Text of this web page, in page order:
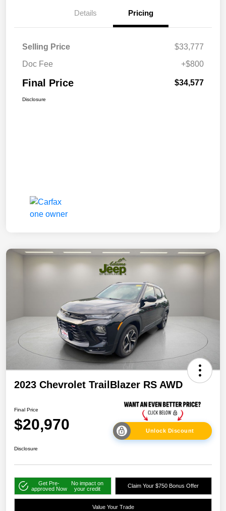
Details Pricing
Selling Price
$33,777
Doc Fee
+$800
Final Price $34,577
Disclosure
2023 Chevrolet TrailBlazer RS AWD
Final Price
$20,970 Unlock Discount
Disclosure
Get Pre-
approved Now
No impact on
your credit
Claim Your $750 Bonus Offer
Value Your Trade